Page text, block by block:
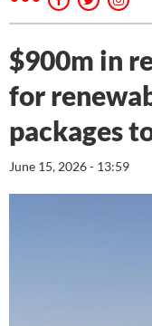
$900m in
for
packages
June 15, 2026 - 13:59